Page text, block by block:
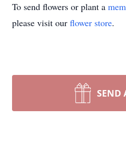
To send flowers or plant a
please visit our flower store.
SEND